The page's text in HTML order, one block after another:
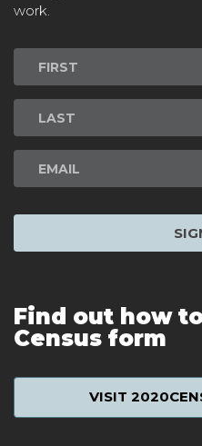
work.
Newsletter
Signup
Find out how
Census form
VISIT